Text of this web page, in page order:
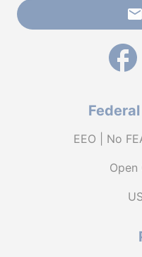
EEO | No
Open